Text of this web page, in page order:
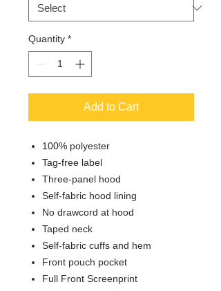
Quantity *
Add to Cart
100% polyester
Tag-free label
Three-panel hood
Self-fabric hood lining
No drawcord at hood
Taped neck
Self-fabric cuffs and hem
Front pouch pocket
Full Front Screenprint